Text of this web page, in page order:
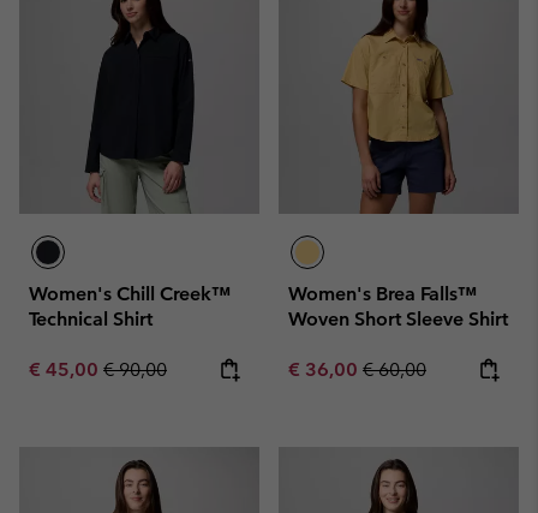
Women's Chill Creek™
Technical Shirt
Sale price:
€ 45,00 Regular price:
€ 90,00
Women's Brea Falls™
Woven Short Sleeve Shirt
Sale price:
€ 36,00 Regular price:
€ 60,00